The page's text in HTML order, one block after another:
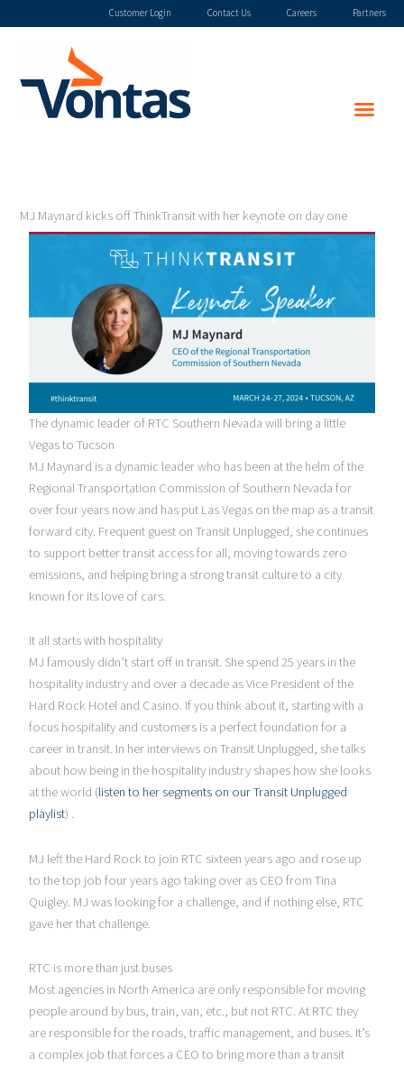
to
Customer Login Contact Us Careers Partners
MJ Maynard kicks off ThinkTransit with her keynote on day one
The dynamic leader of RTC Southern Nevada will bring a little
Vegas to Tucson
MJ Maynard is a dynamic leader who has been at the helm of the
Regional Transportation Commission of Southern Nevada for
over four years now and has put Las Vegas on the map as a transit
forward city. Frequent guest on Transit Unplugged, she continues
to support better transit access for all, moving towards zero
emissions, and helping bring a strong transit culture to a city
known for its love of cars.
It all starts with hospitality
MJ famously didn’t start off in transit. She spend 25 years in the
hospitality industry and over a decade as Vice President of the
Hard Rock Hotel and Casino. If you think about it, starting with a
focus hospitality and customers is a perfect foundation for a
career in transit. In her interviews on Transit Unplugged, she talks
about how being in the hospitality industry shapes how she looks
at the world (listen to her segments on our Transit Unplugged
playlist) .
MJ left the Hard Rock to join RTC sixteen years ago and rose up
to the top job four years ago taking over as CEO from Tina
Quigley. MJ was looking for a challenge, and if nothing else, RTC
gave her that challenge.
RTC is more than just buses
Most agencies in North America are only responsible for moving
people around by bus, train, van, etc., but not RTC. At RTC they
are responsible for the roads, traffic management, and buses. It’s
a complex job that forces a CEO to bring more than a transit